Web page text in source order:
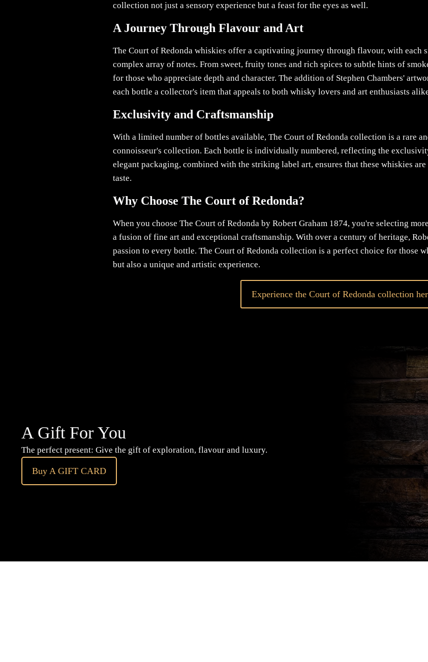
collection not just a sensory experience but a feast for the eyes as well.
A Journey Through Flavour and Art
The Court of Redonda whiskies offer a captivating journey through flavour, with each
complex array of notes. From sweet, fruity tones and rich spices to subtle hints of
for those who appreciate depth and character. The addition of Stephen Chambers'
each bottle a collector's item that appeals to both whisky lovers and art enthusiasts
Exclusivity and Craftsmanship
With a limited number of bottles available, The Court of Redonda collection is a rare
connoisseur's collection. Each bottle is individually numbered, reflecting the
elegant packaging, combined with the striking label art, ensures that these whiskies
taste.
Why Choose The Court of Redonda?
When you choose The Court of Redonda by Robert Graham 1874, you're selecting
a fusion of fine art and exceptional craftsmanship. With over a century of heritage,
passion to every bottle. The Court of Redonda collection is a perfect choice for those
but also a unique and artistic experience.
Experience the Court of Redonda collection
A Gift For You
The perfect present: Give the gift of exploration, flavour and luxury.
Buy A GIFT CARD